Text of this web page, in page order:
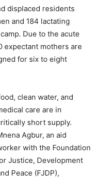
displaced residents
and 184 lactating
Due to the acute
expectant mothers are
for six to eight
clean water, and
care are in
short supply.
Agbur, an aid
with the Foundation
Justice, Development
Peace (FJDP),